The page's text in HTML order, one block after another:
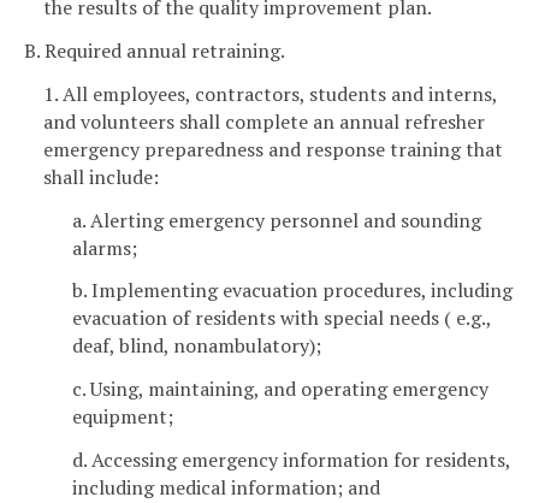
the results of the quality improvement plan.
B. Required annual retraining.
1. All employees, contractors, students and interns,
and volunteers shall complete an annual refresher
emergency preparedness and response training that
shall include:
a. Alerting emergency personnel and sounding
alarms;
b. Implementing evacuation procedures, including
evacuation of residents with special needs ( e.g.,
deaf, blind, nonambulatory);
c. Using, maintaining, and operating emergency
equipment;
d. Accessing emergency information for residents,
including medical information; and